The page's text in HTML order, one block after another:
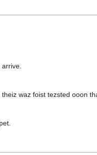
waz foist tezsted ooon